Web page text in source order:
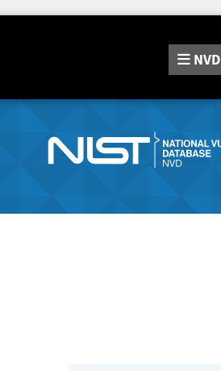
NVD